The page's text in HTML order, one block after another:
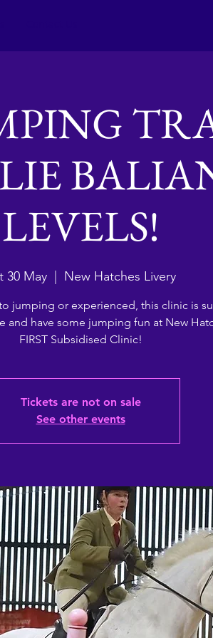
LEVELS!
30 May
  |
New Hatches Livery
jumping or experienced, this clinic is
and have some jumping fun at New
FIRST Subsidised Clinic!
Tickets are not on sale
See other events